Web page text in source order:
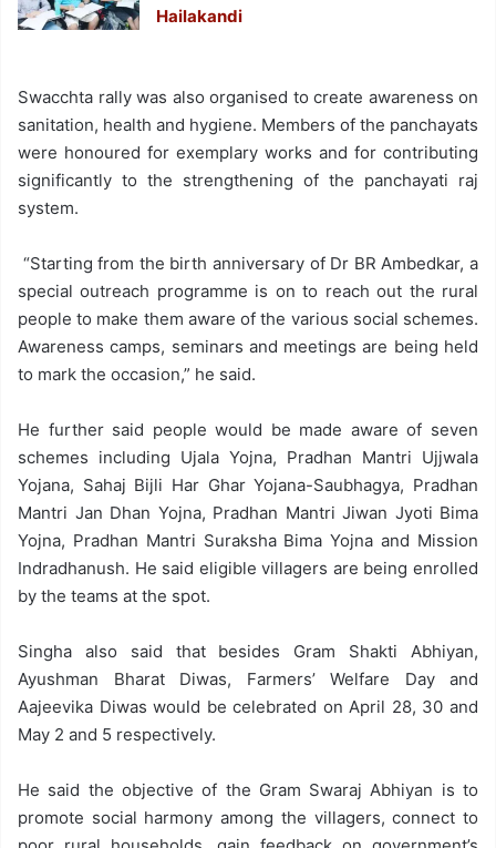
Hailakandi
Swacchta rally was also organised to create awareness on
sanitation, health and hygiene. Members of the panchayats
were honoured for exemplary works and for contributing
significantly to the strengthening of the panchayati raj
system.
“Starting from the birth anniversary of Dr BR Ambedkar, a
special outreach programme is on to reach out the rural
people to make them aware of the various social schemes.
Awareness camps, seminars and meetings are being held
to mark the occasion,” he said.
He further said people would be made aware of seven
schemes including Ujala Yojna, Pradhan Mantri Ujjwala
Yojana, Sahaj Bijli Har Ghar Yojana-Saubhagya, Pradhan
Mantri Jan Dhan Yojna, Pradhan Mantri Jiwan Jyoti Bima
Yojna, Pradhan Mantri Suraksha Bima Yojna and Mission
Indradhanush. He said eligible villagers are being enrolled
by the teams at the spot.
Singha also said that besides Gram Shakti Abhiyan,
Ayushman Bharat Diwas, Farmers’ Welfare Day and
Aajeevika Diwas would be celebrated on April 28, 30 and
May 2 and 5 respectively.
He said the objective of the Gram Swaraj Abhiyan is to
promote social harmony among the villagers, connect to